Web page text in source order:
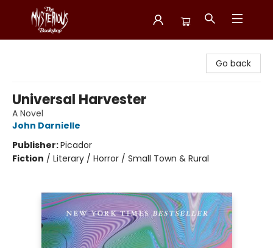
Go back
Universal Harvester
A Novel
John Darnielle
Publisher:Picador
Fiction / Literary / Horror / Small Town & Rural